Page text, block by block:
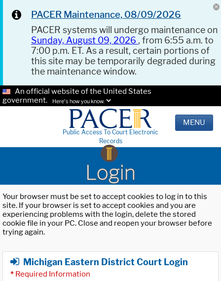
PACER Maintenance, 08/09/2026
PACER systems will undergo maintenance on
Sunday, August 09, 2026 , from 6:55 a.m. to
7:00 p.m. ET. As a result, certain portions of
this site may be temporarily degraded during
the maintenance window.
An official website of the United States
government.
Here's how you know.
Public Access To Court Electronic
Records
MENU
Login
Your browser must be set to accept cookies to log in to this
site. If your browser is set to accept cookies and you are
experiencing problems with the login, delete the stored
cookie file in your PC. Close and reopen your browser before
trying again.
Michigan Eastern District Court Login
* Required Information